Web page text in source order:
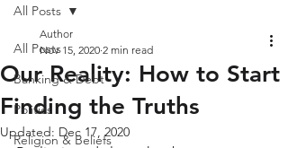
All Posts
Banking & Debt
Politics
Religion & Beliefs
All Posts
Our Reality: How to Start
Finding the Truths
Author
Nov 15, 2020 2 min read
Updated: Dec 17, 2020